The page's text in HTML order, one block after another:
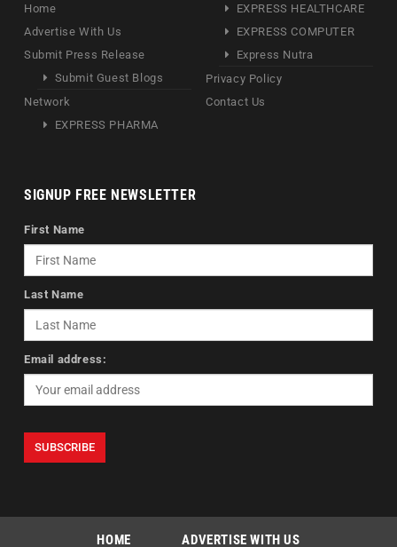
Home
Advertise With Us
Submit Press Release
Submit Guest Blogs
Network
EXPRESS PHARMA
EXPRESS HEALTHCARE
EXPRESS COMPUTER
Express Nutra
Privacy Policy
Contact Us
SIGNUP FREE NEWSLETTER
First Name
Last Name
Email address:
HOME ADVERTISE WITH US